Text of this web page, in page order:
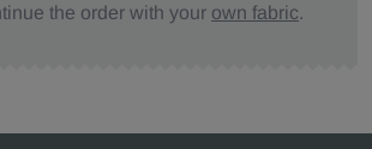
the order with your own fabric.